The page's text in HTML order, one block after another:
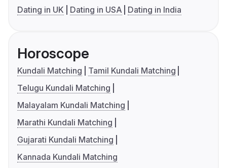
Dating in UK
Dating in USA Dating in India
Horoscope
Kundali Matching
Tamil Kundali Matching
Telugu Kundali Matching
Malayalam Kundali Matching
Marathi Kundali Matching
Gujarati Kundali Matching
Kannada Kundali Matching